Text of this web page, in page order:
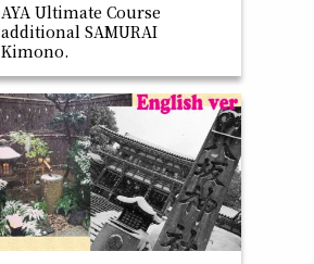
AYA Ultimate Course
additional SAMURAI
Kimono.